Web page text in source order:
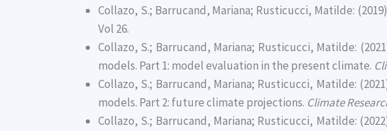
Collazo, S.; Barrucand, Mariana; Rusticucci, Matilde:
Vol 26.
Collazo, S.; Barrucand, Mariana; Rusticucci, Matilde:
models. Part 1: model evaluation in the present climate.
Collazo, S.; Barrucand, Mariana; Rusticucci, Matilde:
models. Part 2: future climate projections. Climate
Collazo, S.; Barrucand, Mariana; Rusticucci, Matilde: